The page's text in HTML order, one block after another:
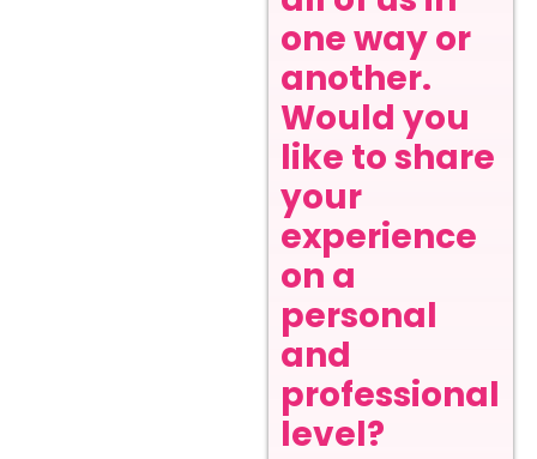
one way or
another.
Would you
like to share
your
experience
on a
personal
and
professional
level?